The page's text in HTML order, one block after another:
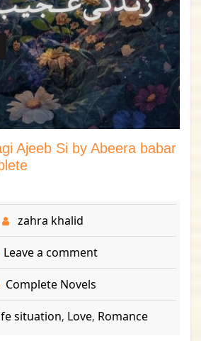
Ajeeb Si by Abeera babar
zahra khalid
Leave a comment
Complete Novels
situation, Love, Romance